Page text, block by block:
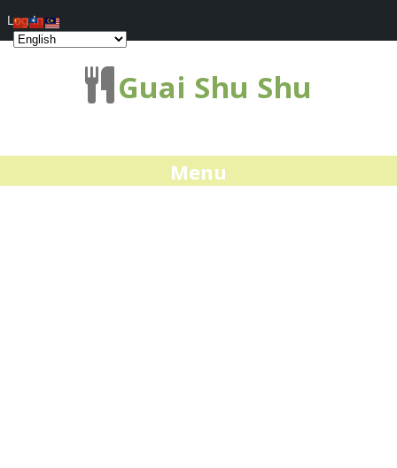
Guai Shu Shu
Menu
Log In